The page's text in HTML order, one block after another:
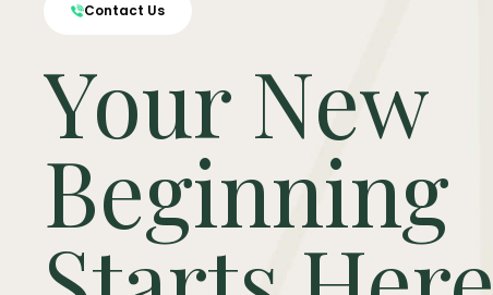
Contact Us
Your New
Beginning